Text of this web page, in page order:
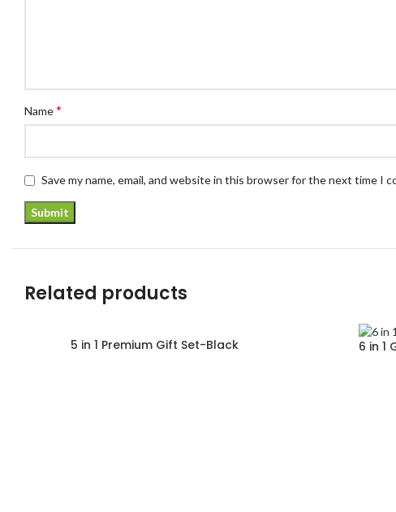
Name*
Save my name, email, and website in this browser for the next time I
Related products
Read more5 in 1 Premium Gift Set-Black 6 in 1